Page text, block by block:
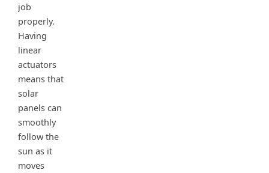
job
properly.
Having
linear
actuators
means that
solar
panels can
smoothly
follow the
sun as it
moves